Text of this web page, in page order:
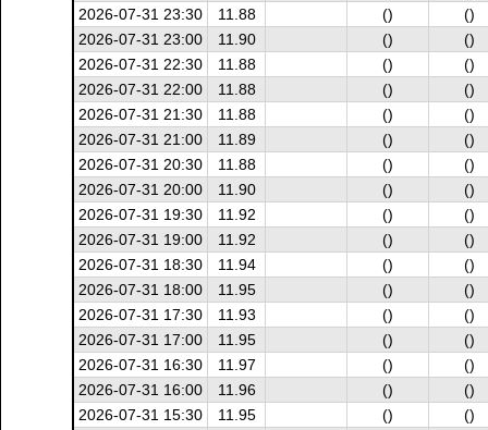
2026-07-31 23:30
11.88 ()
()
2026-07-31 23:00
11.90 ()
()
2026-07-31 22:30
11.88 ()
()
2026-07-31 22:00
11.88 ()
()
2026-07-31 21:30
11.88 ()
()
2026-07-31 21:00
11.89 ()
()
2026-07-31 20:30
11.88 ()
()
2026-07-31 20:00
11.90 ()
()
2026-07-31 19:30
11.92 ()
()
2026-07-31 19:00
11.92 ()
()
2026-07-31 18:30
11.94 ()
()
2026-07-31 18:00
11.95 ()
()
2026-07-31 17:30
11.93 ()
()
2026-07-31 17:00
11.95 ()
()
2026-07-31 16:30
11.97 ()
()
2026-07-31 16:00
11.96 ()
()
2026-07-31 15:30
11.95 ()
()